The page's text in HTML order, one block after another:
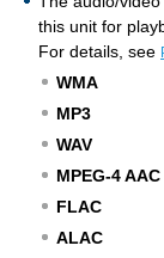
this unit for
For details, see
WMA
MP3
WAV
MPEG-4 AAC
FLAC
ALAC